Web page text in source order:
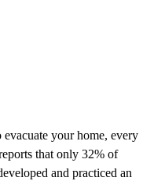
your home, every
that only 32% of
and practiced an